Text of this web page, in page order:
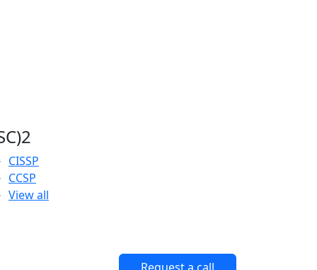
CISSP
CCSP
View all